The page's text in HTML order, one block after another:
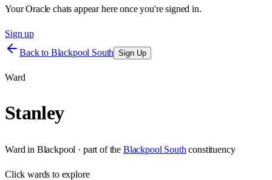
Your Oracle chats appear here once you're signed in.
Sign up
Back to Blackpool South Sign Up
Ward
Stanley
Ward in Blackpool · part of the Blackpool South constituency
Clickwards to explore